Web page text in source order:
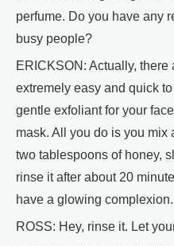
perfume. Do you have any
busy people?
ERICKSON: Actually,
extremely easy and quick
gentle exfoliant for your
mask. All you do is you mix
two tablespoons of honey,
rinse it after about 20
have a glowing complexion.
ROSS: Hey, rinse it. Let